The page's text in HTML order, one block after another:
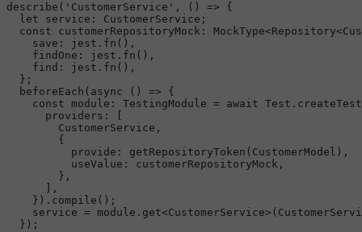
describe ( 'CustomerService' , () => {
let
service : CustomerService ;
const
customerRepositoryMock : MockType<Repository<
save : jest. fn (),
findOne : jest. fn (),
find : jest. fn (),
  };
beforeEach ( async () => {
const module : TestingModule = await Test .
providers : [
CustomerService ,
        {
provide : getRepositoryToken ( CustomerModel ),
useValue : customerRepositoryMock,
        },
      ],
    }).
compile ();
    service =
module . get<CustomerService>(
  });